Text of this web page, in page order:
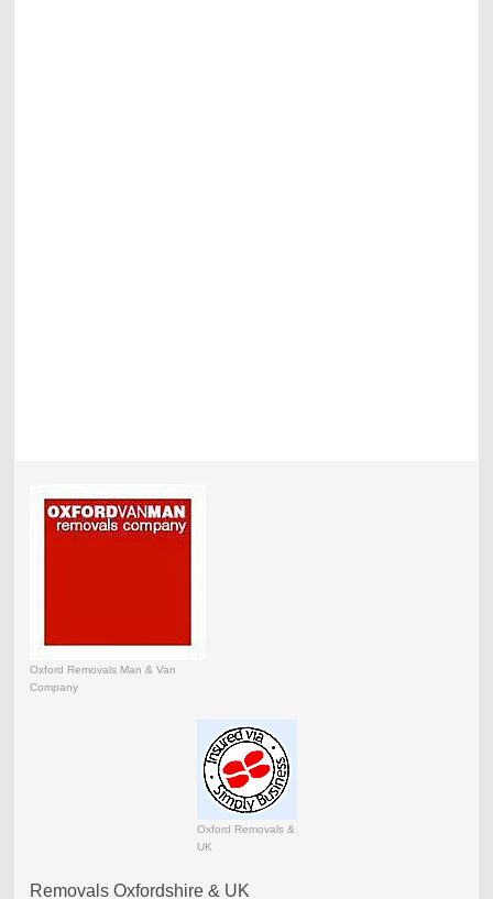
Oxford Removals Man & Van
Company
Oxford Removals &
UK
Removals Oxfordshire & UK